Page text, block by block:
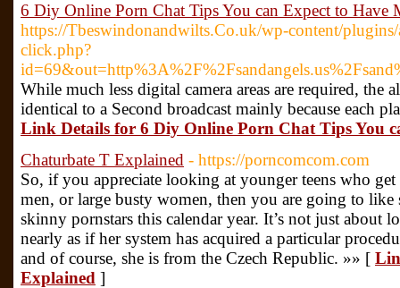
6 Diy Online Porn Chat Tips You can Expect to Have
https://Tbeswindonandwilts.Co.uk/wp-content/plugins/
click.php?
While much less digital camera areas are required, the
identical to a Second broadcast mainly because each
Link Details for 6 Diy Online Porn Chat Tips You
Chaturbate T Explained - https://porncomcom.com
So, if you appreciate looking at younger teens who
men, or large busty women, then you are going to like
skinny pornstars this calendar year. It’s not just about
nearly as if her system has acquired a particular
and of course, she is from the Czech Republic. »» [
Explained ]